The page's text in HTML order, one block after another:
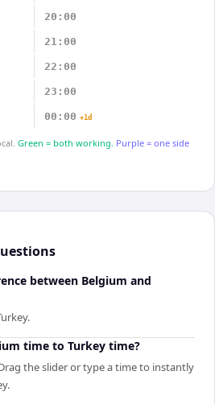
20:00
21:00
22:00
23:00
00:00 +1d
Green = both working. Purple = one side
between Belgium and
time to Turkey time?
the slider or type a time to instantly